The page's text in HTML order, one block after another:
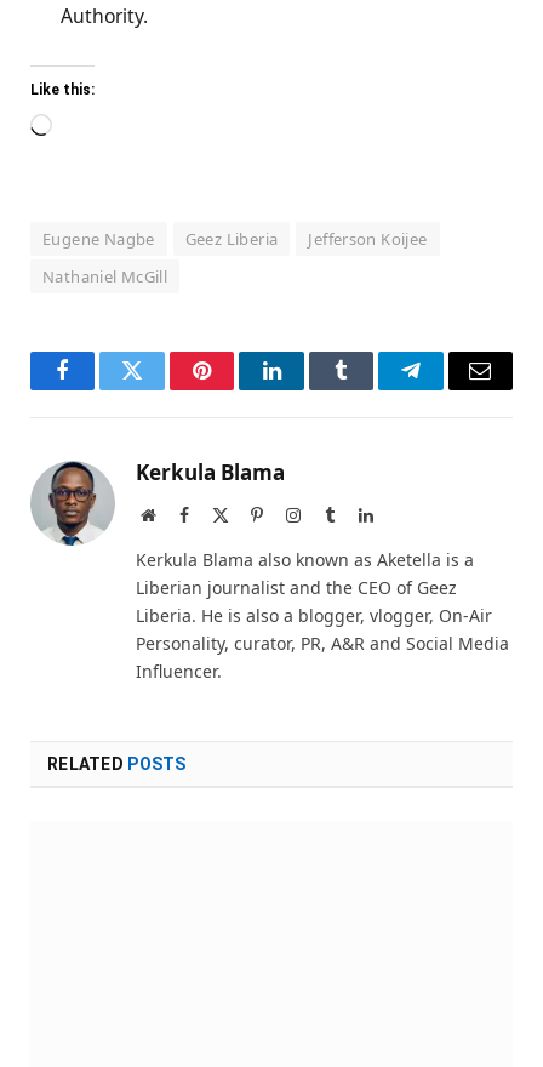
Authority.
Like this:
Loading…
Eugene Nagbe Geez Liberia
Jefferson Koijee
Nathaniel McGill
FacebookTwitter PinterestLinkedInTumblr TelegramEmail
Kerkula Blama
WebsiteFacebook PinterestInstagram
TumblrLinkedIn
Kerkula Blama also known as Aketella is a
Liberian journalist and the CEO of Geez
Liberia. He is also a blogger, vlogger, On-Air
Personality, curator, PR, A&R and Social Media
Influencer.
RELATED POSTS